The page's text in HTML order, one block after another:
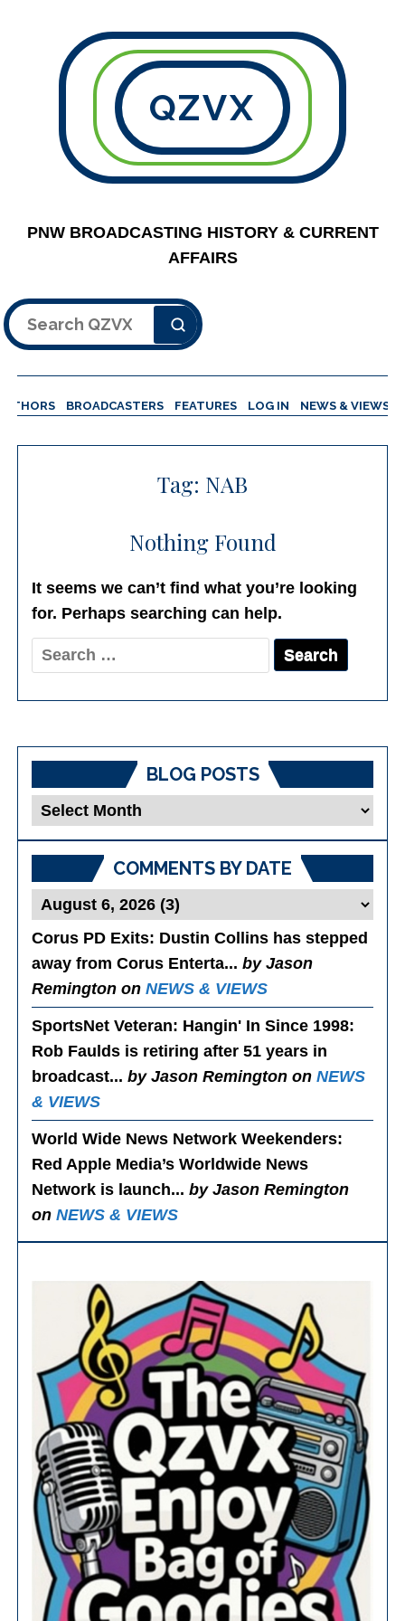
QZVX
PNW BROADCASTING HISTORY & CURRENT
AFFAIRS
Search
BROADCASTERS FEATURES LOG IN NEWS & VIEWS
Tag: NAB
Nothing Found
It seems we can’t find what you’re looking
for. Perhaps searching can help.
Search
for:
BLOG POSTS
Blog
Posts
COMMENTS BY DATE
Corus PD Exits: Dustin Collins has stepped
away from Corus Enterta...by Jason
Remington onNEWS & VIEWS
SportsNet Veteran: Hangin' In Since 1998:
Rob Faulds is retiring after 51 years in
broadcast...by Jason Remington onNEWS
& VIEWS
World Wide News Network Weekenders:
Red Apple Media’s Worldwide News
Network is launch...by Jason Remington
onNEWS & VIEWS